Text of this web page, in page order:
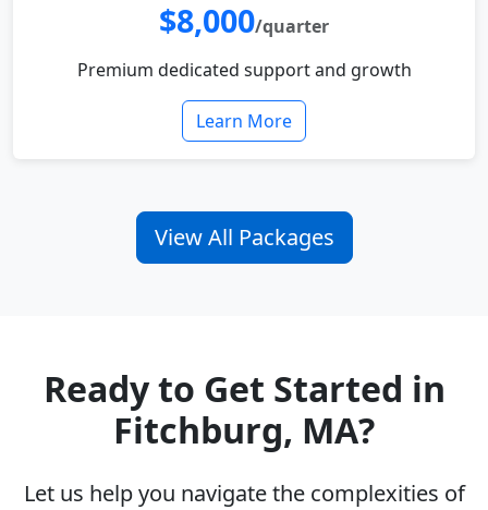
$8,000/quarter
Premium dedicated support and growth
Learn More
View All Packages
Ready to Get Started in
Fitchburg, MA?
Let us help you navigate the complexities of